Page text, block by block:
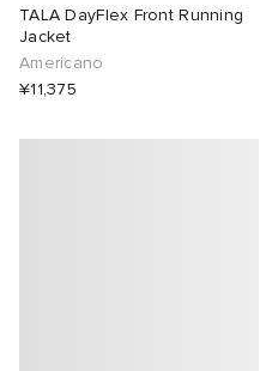
TALA DayFlex Front Running
Jacket
Americano
¥11,375